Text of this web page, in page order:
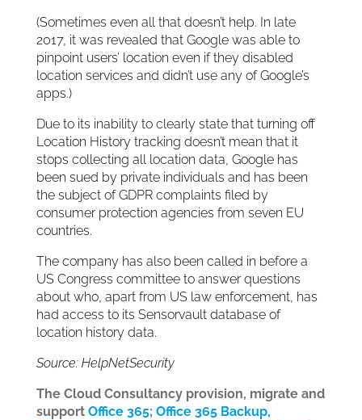
(Sometimes even all that doesn’t help. In late
2017, it was revealed that Google was able to
pinpoint users’ location even if they disabled
location services and didn’t use any of Google’s
apps.)
Due to its inability to clearly state that turning off
Location History tracking doesn’t mean that it
stops collecting all location data, Google has
been sued by private individuals and has been
the subject of GDPR complaints filed by
consumer protection agencies from seven EU
countries.
The company has also been called in before a
US Congress committee to answer questions
about who, apart from US law enforcement, has
had access to its Sensorvault database of
location history data.
Source: HelpNetSecurity
The Cloud Consultancy provision, migrate and
support Office 365; Office 365 Backup,